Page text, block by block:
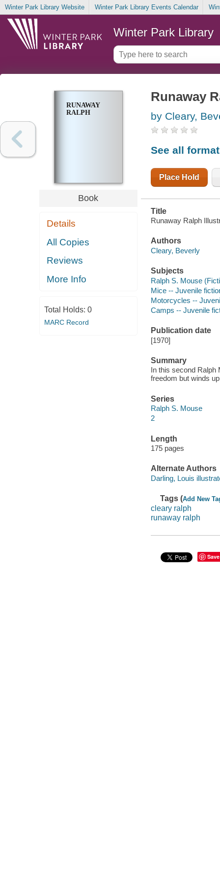
Winter Park Library Website Winter Park Library Events Calendar
Winter Park Library
RUNAWAY
RALPH
Book
Details
All Copies
Reviews
More Info
Total Holds: 0
MARC Record
Runaway
by Cleary,
See all
Place Hold
Title
Runaway Ralph
Authors
Cleary, Beverly
Subjects
Ralph S. Mouse
Mice -- Juvenile
Motorcycles --
Camps -- Juvenile
Publication date
[1970]
Summary
In this second Ralph
freedom but winds
Series
Ralph S. Mouse
2
Length
175 pages
Alternate Authors
Darling, Louis
Tags (Add New
cleary ralph
runaway ralph
Save